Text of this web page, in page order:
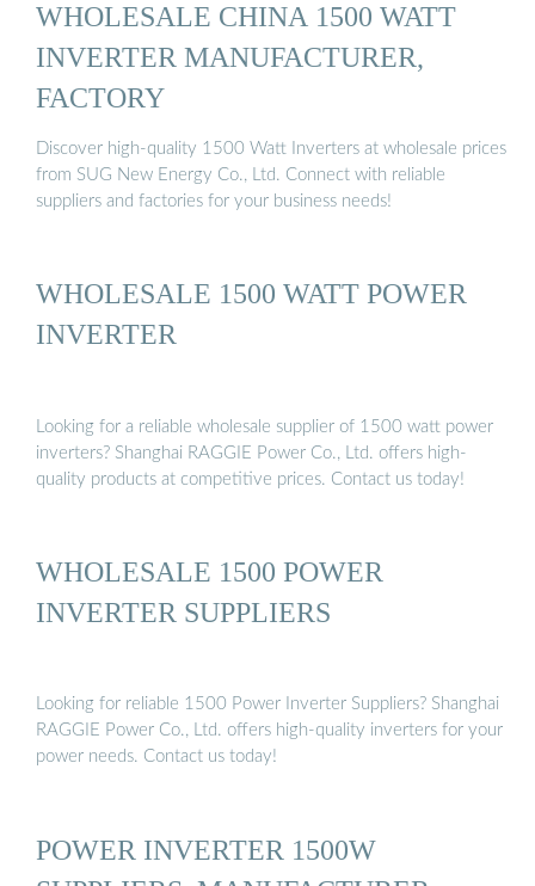
WHOLESALE CHINA 1500 WATT
INVERTER MANUFACTURER,
FACTORY
Discover high-quality 1500 Watt Inverters at wholesale prices
from SUG New Energy Co., Ltd. Connect with reliable
suppliers and factories for your business needs!
WHOLESALE 1500 WATT POWER
INVERTER
Looking for a reliable wholesale supplier of 1500 watt power
inverters? Shanghai RAGGIE Power Co., Ltd. offers high-
quality products at competitive prices. Contact us today!
WHOLESALE 1500 POWER
INVERTER SUPPLIERS
Looking for reliable 1500 Power Inverter Suppliers? Shanghai
RAGGIE Power Co., Ltd. offers high-quality inverters for your
power needs. Contact us today!
POWER INVERTER 1500W